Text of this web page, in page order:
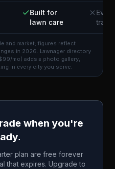
Built for
lawn care
trade
and market; figures reflect
in 2026. Lawnager directory
mo) adds a photo gallery,
in every city you serve.
when you're
plan are free forever
that expires. Upgrade to